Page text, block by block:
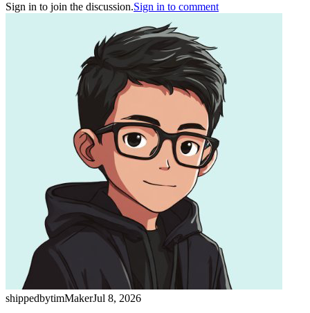
Sign in to join the discussion.Sign in to comment
shippedbytimMakerJul 8, 2026